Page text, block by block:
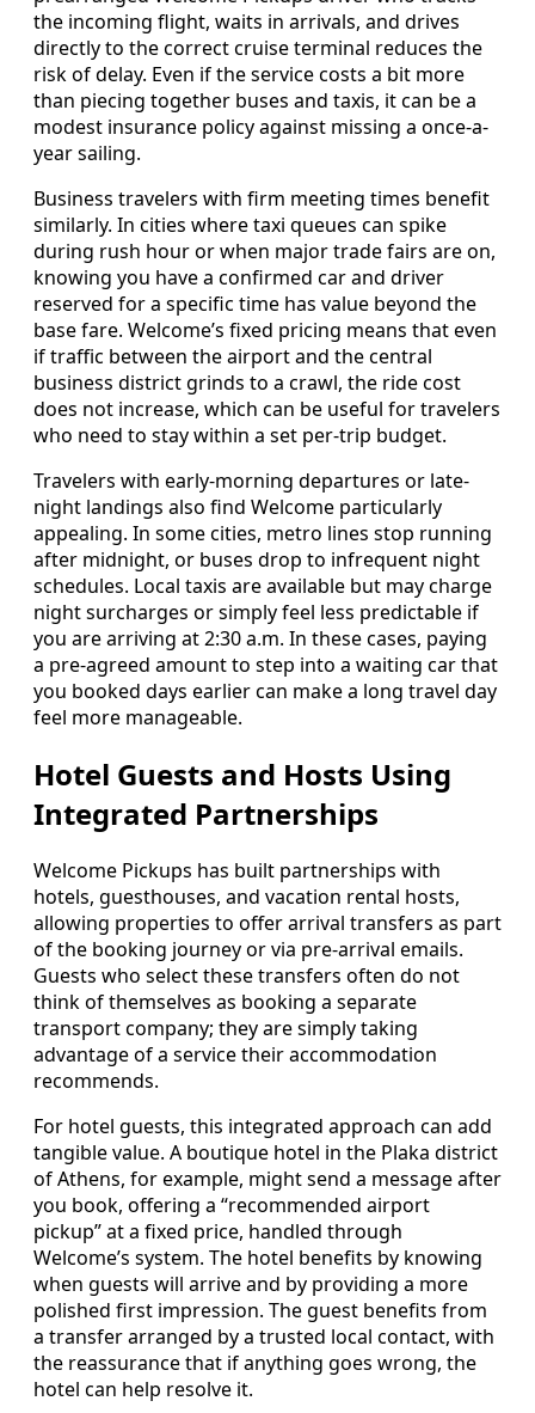
the incoming flight, waits in arrivals, and drives
directly to the correct cruise terminal reduces the
risk of delay. Even if the service costs a bit more
than piecing together buses and taxis, it can be a
modest insurance policy against missing a once-a-
year sailing.
Business travelers with firm meeting times benefit
similarly. In cities where taxi queues can spike
during rush hour or when major trade fairs are on,
knowing you have a confirmed car and driver
reserved for a specific time has value beyond the
base fare. Welcome’s fixed pricing means that even
if traffic between the airport and the central
business district grinds to a crawl, the ride cost
does not increase, which can be useful for travelers
who need to stay within a set per-trip budget.
Travelers with early-morning departures or late-
night landings also find Welcome particularly
appealing. In some cities, metro lines stop running
after midnight, or buses drop to infrequent night
schedules. Local taxis are available but may charge
night surcharges or simply feel less predictable if
you are arriving at 2:30 a.m. In these cases, paying
a pre-agreed amount to step into a waiting car that
you booked days earlier can make a long travel day
feel more manageable.
Hotel Guests and Hosts Using
Integrated Partnerships
Welcome Pickups has built partnerships with
hotels, guesthouses, and vacation rental hosts,
allowing properties to offer arrival transfers as part
of the booking journey or via pre-arrival emails.
Guests who select these transfers often do not
think of themselves as booking a separate
transport company; they are simply taking
advantage of a service their accommodation
recommends.
For hotel guests, this integrated approach can add
tangible value. A boutique hotel in the Plaka district
of Athens, for example, might send a message after
you book, offering a “recommended airport
pickup” at a fixed price, handled through
Welcome’s system. The hotel benefits by knowing
when guests will arrive and by providing a more
polished first impression. The guest benefits from
a transfer arranged by a trusted local contact, with
the reassurance that if anything goes wrong, the
hotel can help resolve it.